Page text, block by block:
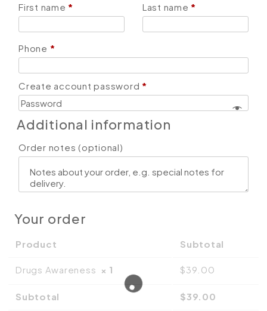
First name * Last name *
Phone *
Create account password *
Additional information
Order notes (optional)
Your order
Product Subtotal
Drugs Awareness × 1 $39.00
Subtotal $39.00